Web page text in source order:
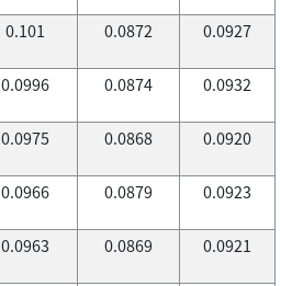
0.101 0.0872 0.0927
0.0996 0.0874 0.0932
0.0975 0.0868 0.0920
0.0966 0.0879 0.0923
0.0963 0.0869 0.0921